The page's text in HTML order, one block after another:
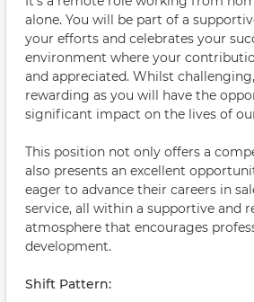
alone. You will be part of a
your efforts and celebrates your
environment where your
and appreciated. Whilst
rewarding as you will have the
significant impact on the lives of
This position not only offers a
also presents an excellent
eager to advance their careers in
service, all within a supportive and
atmosphere that encourages
development.
Shift Pattern: